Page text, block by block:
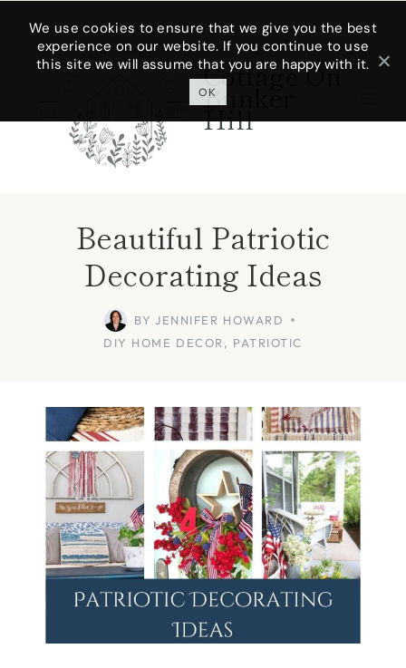
Skip
Cottage On
Bunker
Hill
Beautiful Patriotic
Decorating Ideas
BY JENNIFER HOWARD
DIY HOME DECOR , PATRIOTIC
We use cookies to ensure that we give you the best
experience on our website. If you continue to use
this site we will assume that you are happy with it.
OK